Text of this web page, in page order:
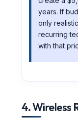
years. If
only
recurring
with that
4. Wireless